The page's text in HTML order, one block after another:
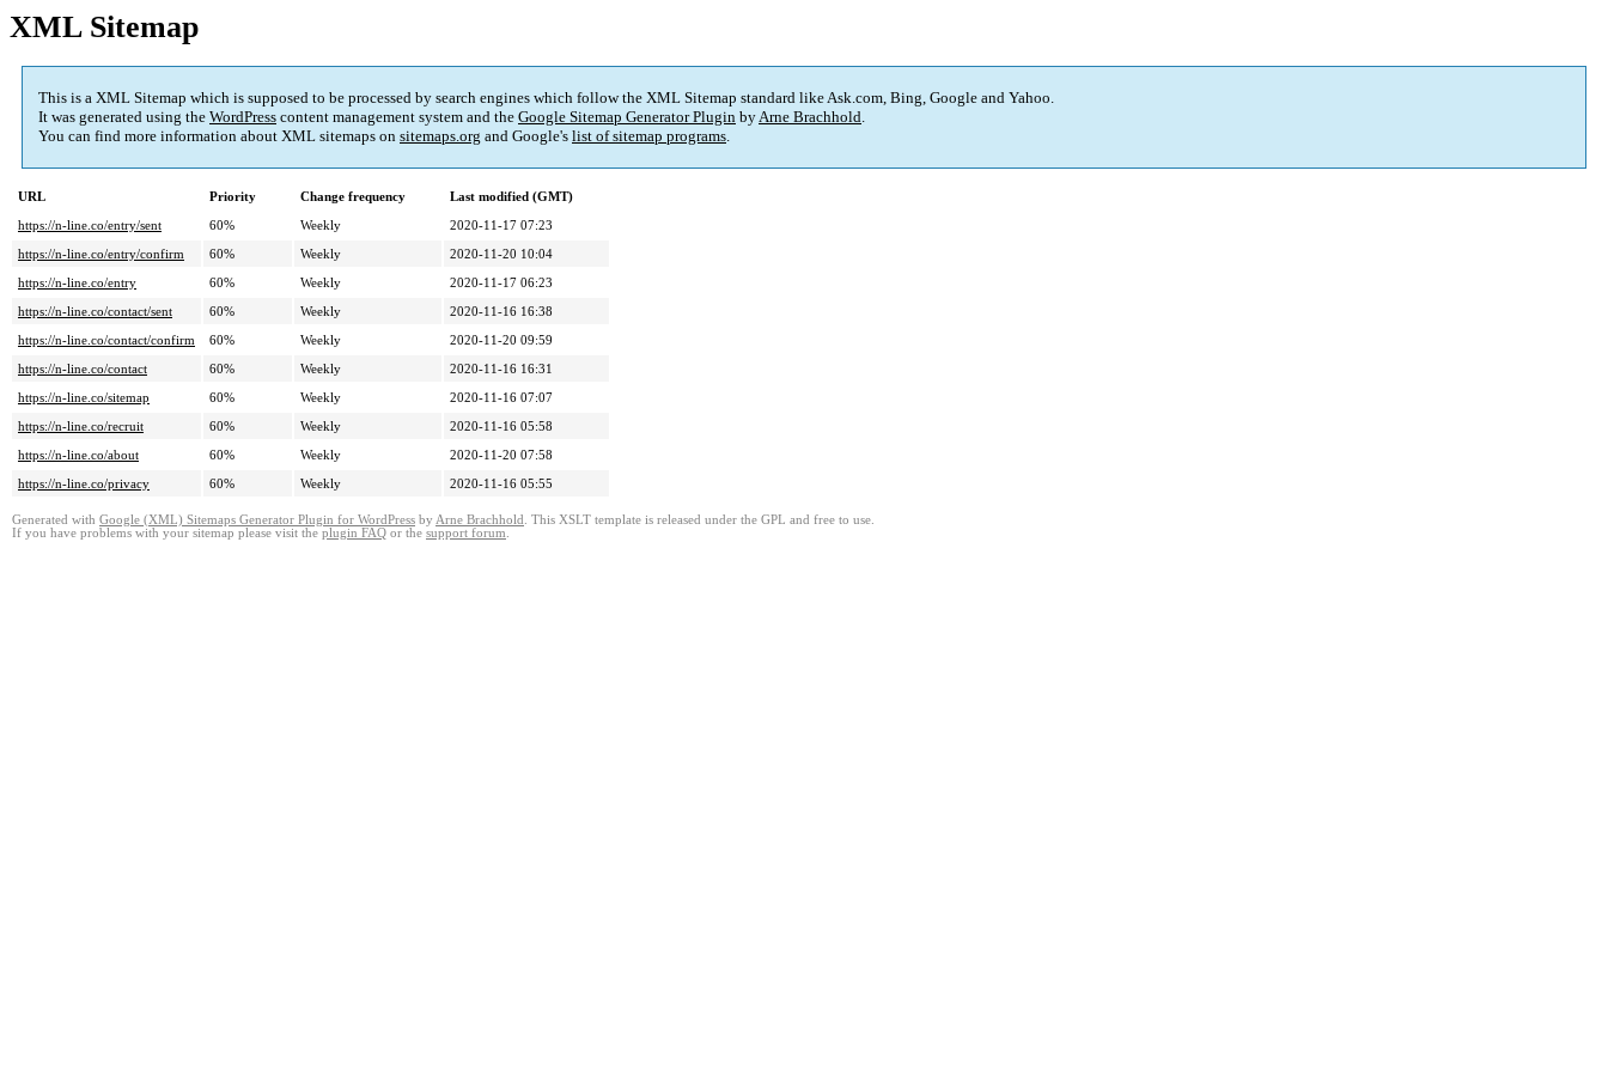
XML Sitemap
This is a XML Sitemap which is supposed to be processed by search engines which follow the XML Sitemap standard like Ask.com, Bing, Google and Yahoo.
It was generated using the WordPress content management system and the Google Sitemap Generator Plugin byArne Brachhold.
You can find more information about XML sitemaps on sitemaps.org and Google's list of sitemap programs.
URL Priority Change frequency
Last modified (GMT)
https://n-line.co/entry/sent
60% Weekly
2020-11-17 07:23
https://n-line.co/entry/confirm
60% Weekly
2020-11-20 10:04
https://n-line.co/entry
60% Weekly
2020-11-17 06:23
https://n-line.co/contact/sent
60% Weekly
2020-11-16 16:38
https://n-line.co/contact/confirm
60% Weekly
2020-11-20 09:59
https://n-line.co/contact
60% Weekly
2020-11-16 16:31
https://n-line.co/sitemap
60% Weekly
2020-11-16 07:07
https://n-line.co/recruit
60% Weekly
2020-11-16 05:58
https://n-line.co/about
60% Weekly
2020-11-20 07:58
https://n-line.co/privacy
60% Weekly 2020-11-16 05:55
Generated with Google (XML) Sitemaps Generator Plugin for WordPress by Arne Brachhold . This XSLT template is released under the GPL and free to use.
If you have problems with your sitemap please visit the plugin FAQ or the support forum.